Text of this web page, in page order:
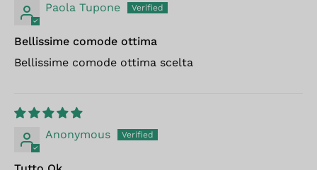
Paola Tupone
Bellissime comode ottima
Bellissime comode ottima scelta
Anonymous